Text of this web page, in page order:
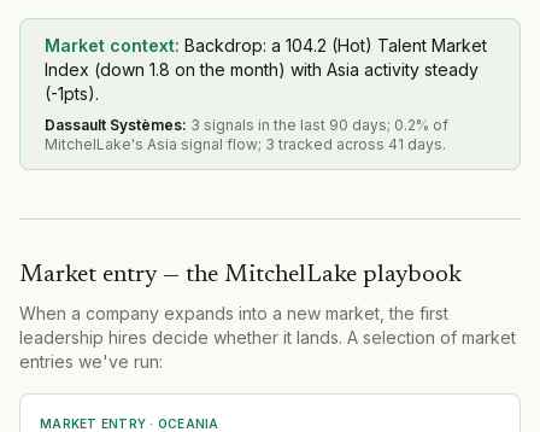
Market context: Backdrop: a 104.2 (Hot) Talent Market
Index (down 1.8 on the month) with Asia activity steady
(-1pts).
Dassault Systèmes: 3 signals in the last 90 days; 0.2% of
MitchelLake's Asia signal flow; 3 tracked across 41 days.
Market entry — the MitchelLake playbook
When a company expands into a new market, the first
leadership hires decide whether it lands. A selection of market
entries we've run:
MARKET ENTRY · OCEANIA